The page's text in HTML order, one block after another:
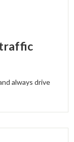
traffic
always drive